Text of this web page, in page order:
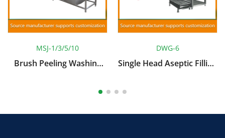
MSJ-1/3/5/10
Brush Peeling Washing
DWG-6
Single Head Aseptic Filling